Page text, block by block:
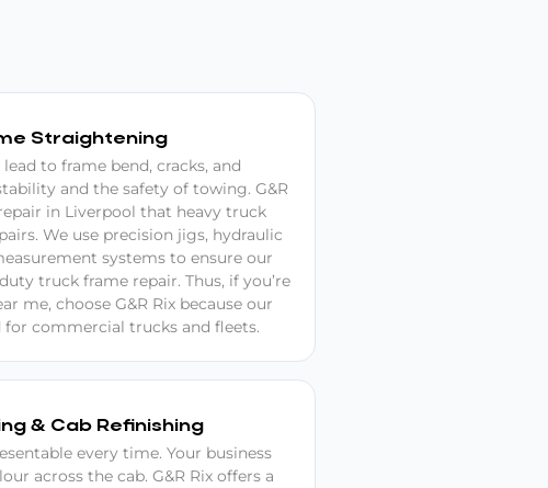
Straightening
to frame bend, cracks, and
and the safety of towing. G&R
in Liverpool that heavy truck
We use precision jigs, hydraulic
systems to ensure our
truck frame repair. Thus, if you’re
me, choose G&R Rix because our
commercial trucks and fleets.
& Cab Refinishing
every time. Your business
across the cab. G&R Rix offers a